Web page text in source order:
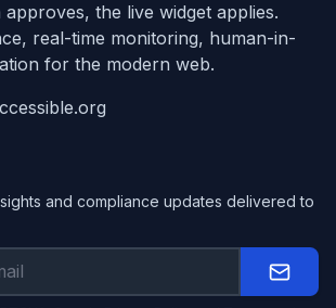
the live widget applies.
real-time monitoring, human-in-
for the modern web.
and compliance updates delivered to